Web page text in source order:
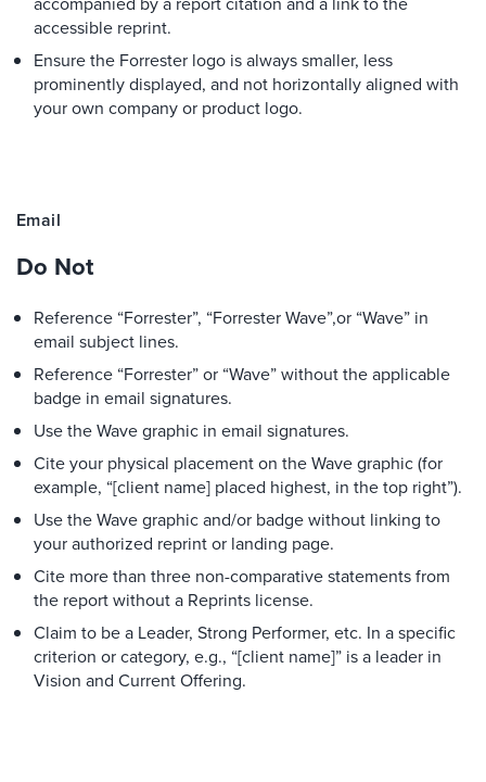
accessible reprint.
Ensure the Forrester logo is always smaller, less
prominently displayed, and not horizontally aligned with
your own company or product logo.
Email
Do Not
Reference “Forrester”, “Forrester Wave”,or “Wave” in
email subject lines.
Reference “Forrester” or “Wave” without the applicable
badge in email signatures.
Use the Wave graphic in email signatures.
Cite your physical placement on the Wave graphic (for
example, “[client name] placed highest, in the top right”).
Use the Wave graphic and/or badge without linking to
your authorized reprint or landing page.
Cite more than three non-comparative statements from
the report without a Reprints license.
Claim to be a Leader, Strong Performer, etc. In a specific
criterion or category, e.g., “[client name]” is a leader in
Vision and Current Offering.